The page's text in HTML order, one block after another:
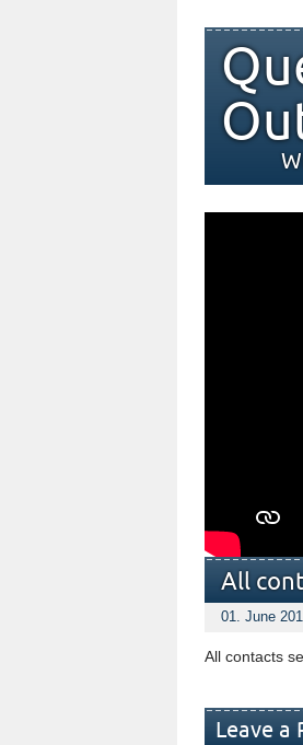
All
01. June
All contacts
Leave a